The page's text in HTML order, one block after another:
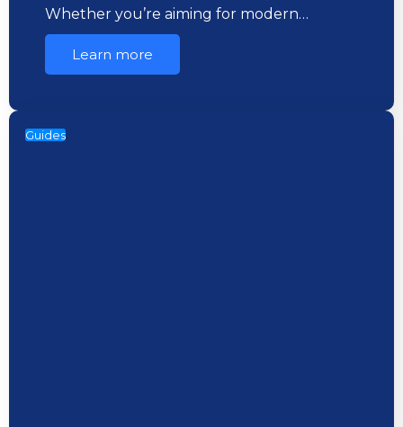
Whether you’re aiming for modern…
Learn more
Guides